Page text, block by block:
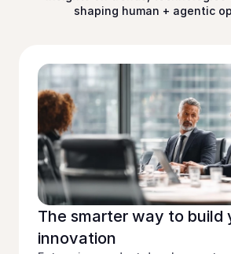
shaping human + agentic
The smarter way to build
innovation